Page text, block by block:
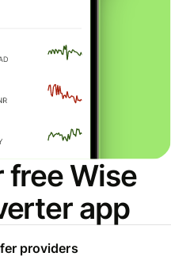
free Wise
app
providers